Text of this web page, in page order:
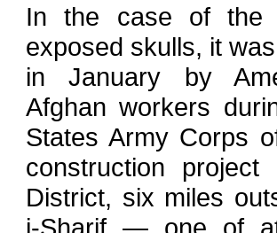
In the case of the
exposed skulls, it
in January by
Afghan workers
States Army Corps
construction project
District, six miles
i-Sharif — one of